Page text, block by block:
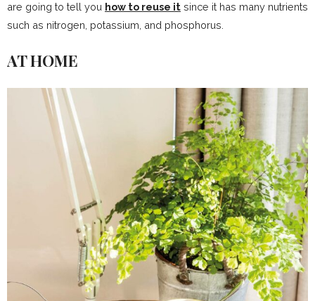
are going to tell you how to reuse it since it has many nutrients
such as nitrogen, potassium, and phosphorus.
AT HOME